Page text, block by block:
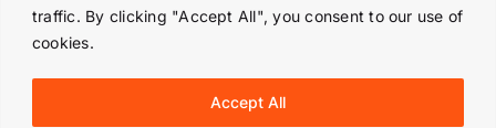
traffic. By clicking "Accept All", you consent to our use of
cookies.
Accept All
2026 | Langley Park Rally School | All